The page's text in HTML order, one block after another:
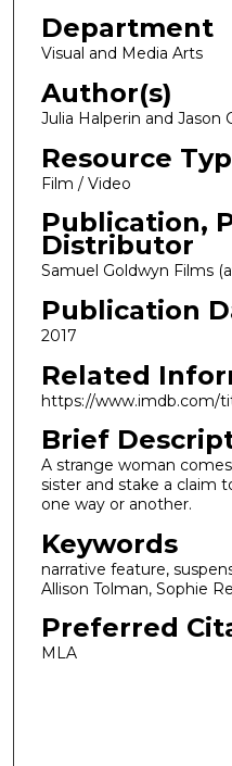
Department
Visual and Media Arts
Author(s)
Julia Halperin and Jason
Resource
Film / Video
Publication,
Distributor
Samuel Goldwyn Films
Publication
2017
Related
https://www.imdb.com/
Brief
A strange woman
sister and stake a claim
one way or another.
Keywords
narrative feature,
Allison Tolman, Sophie
Preferred
MLA